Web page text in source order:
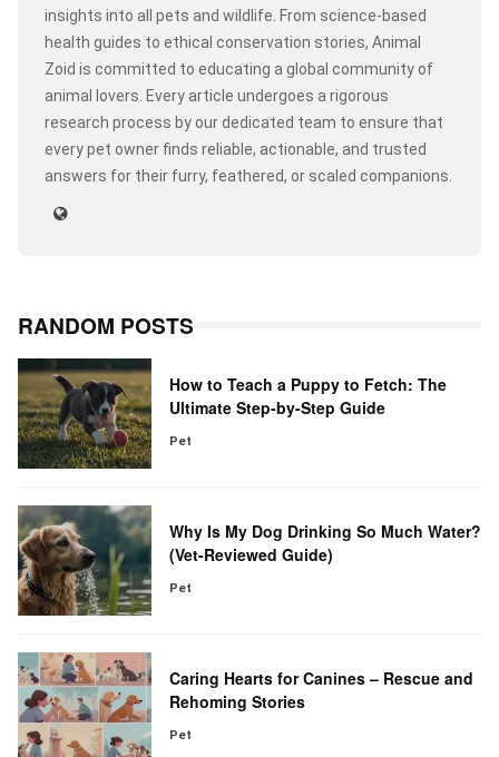
insights into all pets and wildlife. From science-based
health guides to ethical conservation stories, Animal
Zoid is committed to educating a global community of
animal lovers. Every article undergoes a rigorous
research process by our dedicated team to ensure that
every pet owner finds reliable, actionable, and trusted
answers for their furry, feathered, or scaled companions.
RANDOM POSTS
How to Teach a Puppy to Fetch: The
Ultimate Step-by-Step Guide
Pet
Why Is My Dog Drinking So Much Water?
(Vet-Reviewed Guide)
Pet
Caring Hearts for Canines – Rescue and
Rehoming Stories
Pet